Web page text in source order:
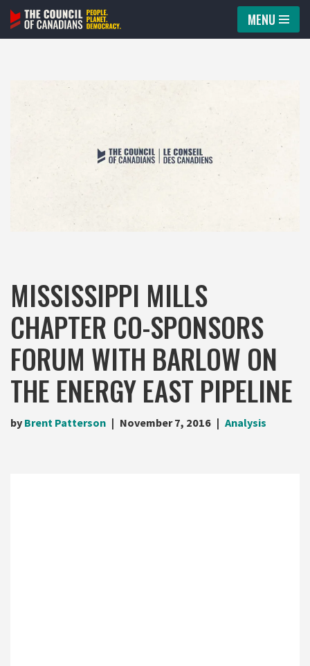
Skip
MENU
MISSISSIPPI MILLS
CHAPTER CO-SPONSORS
FORUM WITH BARLOW ON
THE ENERGY EAST PIPELINE
by Brent Patterson November 7, 2016 Analysis